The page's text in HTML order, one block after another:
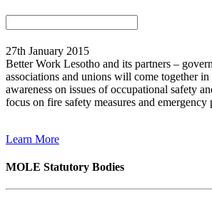
27th January 2015
Better Work Lesotho and its partners –
associations and unions will come together in
awareness on issues of occupational safety
focus on fire safety measures and emergency
Learn More
MOLE Statutory Bodies